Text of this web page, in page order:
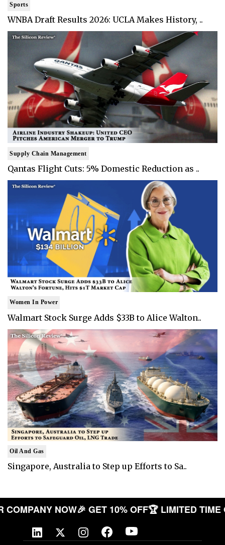
Sports
WNBA Draft Results 2026: UCLA Makes History, ..
Supply Chain Management
Qantas Flight Cuts: 5% Domestic Reduction as ..
Women In Power
Walmart Stock Surge Adds $33B to Alice Walton..
Oil And Gas
Singapore, Australia to Step up Efforts to Sa..
COMPANY NOW🎉 GET 10% OFF🏆 LIMITED